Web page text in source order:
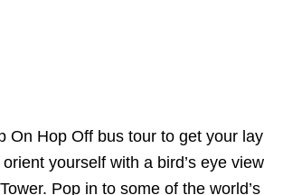
On Hop Off bus tour to get your lay
yourself with a bird’s eye view
Pop in to some of the world’s